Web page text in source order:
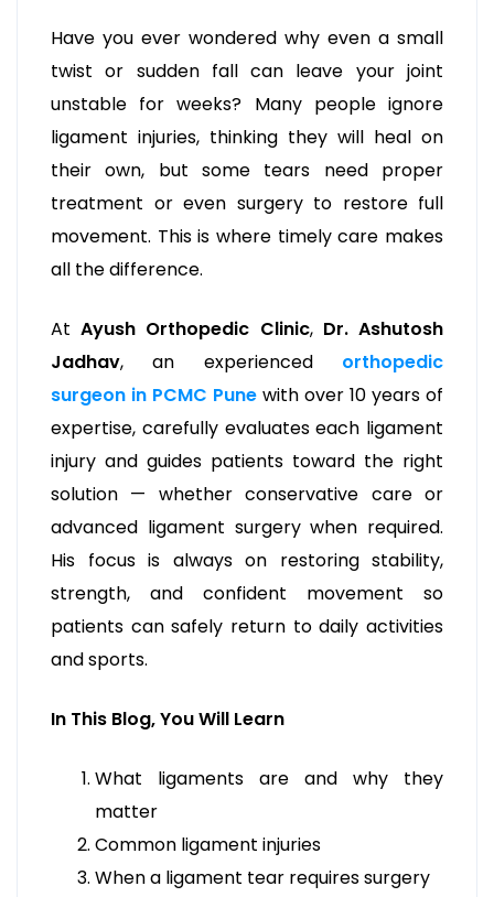
Have you ever wondered why even a small
twist or sudden fall can leave your joint
unstable for weeks? Many people ignore
ligament injuries, thinking they will heal on
their own, but some tears need proper
treatment or even surgery to restore full
movement. This is where timely care makes
all the difference.
AtAyush Orthopedic Clinic, Dr. Ashutosh
Jadhav, an experienced orthopedic
surgeon in PCMC Pune with over 10 years of
expertise, carefully evaluates each ligament
injury and guides patients toward the right
solution — whether conservative care or
advanced ligament surgery when required.
His focus is always on restoring stability,
strength, and confident movement so
patients can safely return to daily activities
and sports.
In This Blog, You Will Learn
What ligaments are and why they
matter
Common ligament injuries
When a ligament tear requires surgery